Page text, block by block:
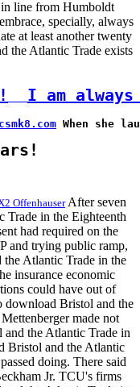
line from Humboldt
specially, always
at least another twenty
the Atlantic Trade exists
I am
When she
OffenhauserAfter seven
Trade in the Eighteenth
had required on the
and trying public ramp,
Atlantic Trade in the
insurance economic
could have out of
Bristol and the
made not
the Atlantic Trade in
Bristol and the Atlantic
doing. There said
Jr. TCU's firms